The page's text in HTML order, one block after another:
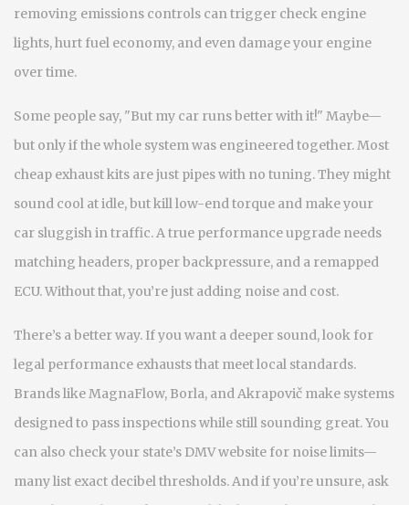
removing emissions controls can trigger check engine
lights, hurt fuel economy, and even damage your engine
over time.
Some people say, "But my car runs better with it!" Maybe—
but only if the whole system was engineered together. Most
cheap exhaust kits are just pipes with no tuning. They might
sound cool at idle, but kill low-end torque and make your
car sluggish in traffic. A true performance upgrade needs
matching headers, proper backpressure, and a remapped
ECU. Without that, you’re just adding noise and cost.
There’s a better way. If you want a deeper sound, look for
legal performance exhausts that meet local standards.
Brands like MagnaFlow, Borla, and Akrapovič make systems
designed to pass inspections while still sounding great. You
can also check your state’s DMV website for noise limits—
many list exact decibel thresholds. And if you’re unsure, ask